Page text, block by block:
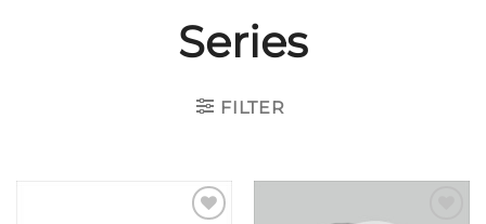
Series
FILTER